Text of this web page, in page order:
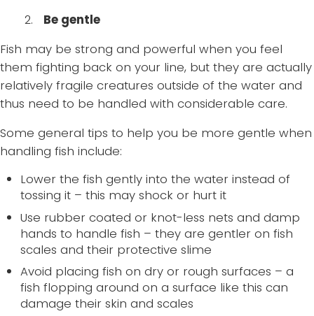
2. Be gentle
Fish may be strong and powerful when you feel
them fighting back on your line, but they are actually
relatively fragile creatures outside of the water and
thus need to be handled with considerable care.
Some general tips to help you be more gentle when
handling fish include:
Lower the fish gently into the water instead of
tossing it – this may shock or hurt it
Use rubber coated or knot-less nets and damp
hands to handle fish – they are gentler on fish
scales and their protective slime
Avoid placing fish on dry or rough surfaces – a
fish flopping around on a surface like this can
damage their skin and scales